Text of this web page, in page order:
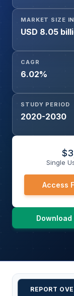
MARKET SIZE
USD 8.05
CAGR
6.02%
STUDY PERIOD
2020-2030
$
Single
Access
Download
REPORT